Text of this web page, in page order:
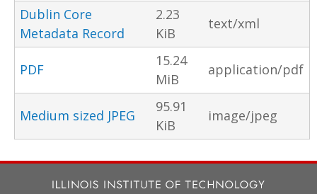
Dublin Core
Metadata Record
2.23
KiB
text/xml
PDF
15.24
MiB
application/pdf
Medium sized JPEG
95.91
KiB
image/jpeg